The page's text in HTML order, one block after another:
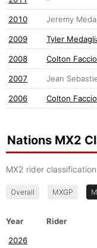
2010 Jeremy
2009 Tyler
2008 Colton
2007 Jean
2006 Colton
Nations MX2
MX2 rider
Overall MXGP
Year Rider
2026